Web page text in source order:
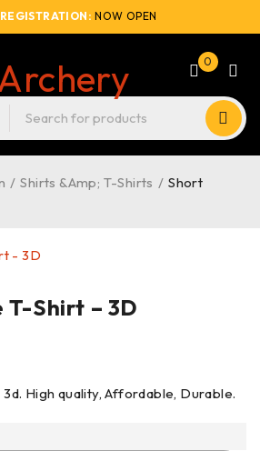
NOW OPEN
0
/ Shirts &Amp; T-Shirts / Short
T-Shirt – 3D
High quality, Affordable, Durable.